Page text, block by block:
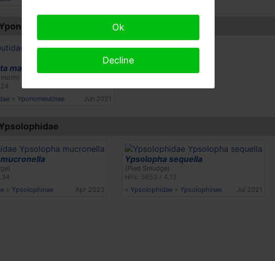
malinellus
moth)
» Yponomeutinae Jun 2021
» Ypsolophinae Apr 2023
Ypsolopha sequella
(Pied Smudge)
Hits: 5653 / 4.13
» Ypsolophidae » Ypsolophinae Jul 2021
Ok
Decline